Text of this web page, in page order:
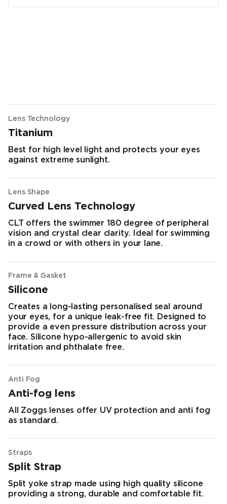
Lens Technology
Titanium
Best for high level light and protects your eyes
against extreme sunlight.
Lens Shape
Curved Lens Technology
CLT offers the swimmer 180 degree of peripheral
vision and crystal clear clarity. Ideal for swimming
in a crowd or with others in your lane.
Frame & Gasket
Silicone
Creates a long-lasting personalised seal around
your eyes, for a unique leak-free fit. Designed to
provide a even pressure distribution across your
face. Silicone hypo-allergenic to avoid skin
irritation and phthalate free.
Anti Fog
Anti-fog lens
All Zoggs lenses offer UV protection and anti fog
as standard.
Straps
Split Strap
Split yoke strap made using high quality silicone
providing a strong, durable and comfortable fit.